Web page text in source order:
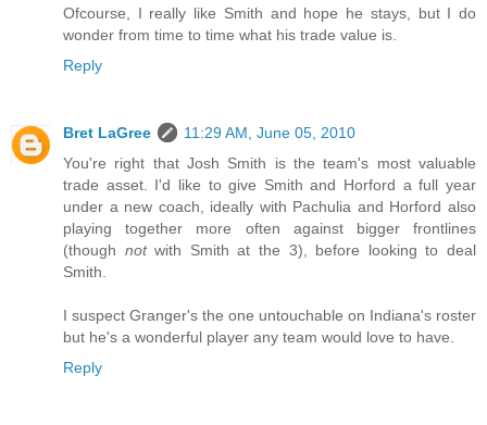
Ofcourse, I really like Smith and hope he stays, but I do
wonder from time to time what his trade value is.
Reply
Bret LaGree
11:29 AM, June 05, 2010
You're right that Josh Smith is the team's most valuable
trade asset. I'd like to give Smith and Horford a full year
under a new coach, ideally with Pachulia and Horford also
playing together more often against bigger frontlines
(though notwith Smith at the 3), before looking to deal
Smith.
I suspect Granger's the one untouchable on Indiana's roster
but he's a wonderful player any team would love to have.
Reply